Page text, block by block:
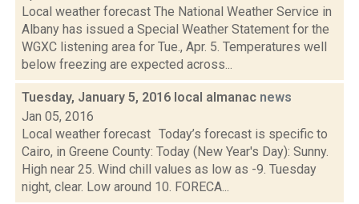
Local weather forecast The National Weather Service in
Albany has issued a Special Weather Statement for the
WGXC listening area for Tue., Apr. 5. Temperatures well
below freezing are expected across...
Tuesday, January 5, 2016 local almanac news
Jan 05, 2016
Local weather forecast Today’s forecast is specific to
Cairo, in Greene County: Today (New Year's Day): Sunny.
High near 25. Wind chill values as low as -9. Tuesday
night, clear. Low around 10. FORECA...